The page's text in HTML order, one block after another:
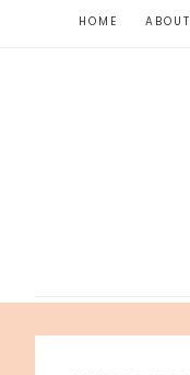
HOME ABOUT